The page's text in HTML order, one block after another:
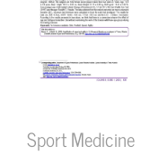
Sport Medicine